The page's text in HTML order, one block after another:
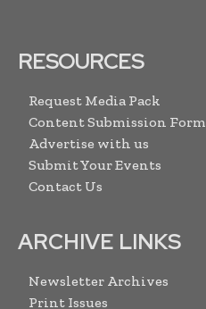
RESOURCES
Request Media Pack
Content Submission Form
Advertise with us
Submit Your Events
Contact Us
ARCHIVE LINKS
Newsletter Archives
Print Issues